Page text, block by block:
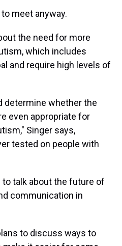
meet anyway.
the need for more
which includes
and require high levels of
determine whether the
even appropriate for
Singer says,
tested on people with
talk about the future of
communication in
to discuss ways to